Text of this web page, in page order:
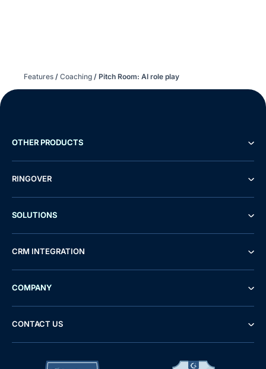
Features / Coaching / Pitch Room: AI role play
OTHER PRODUCTS
RINGOVER
SOLUTIONS
CRM INTEGRATION
COMPANY
CONTACT US